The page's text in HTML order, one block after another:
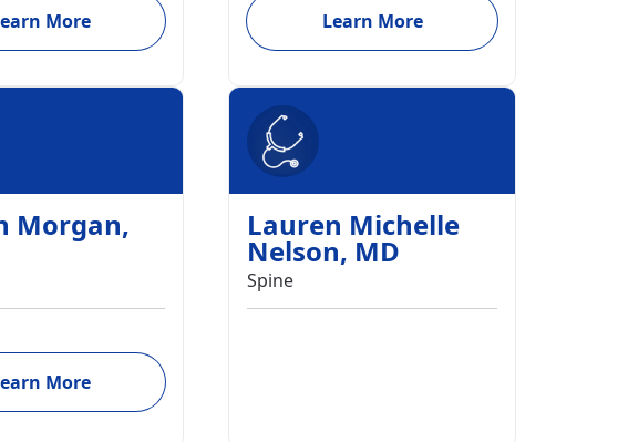
More Learn More
Morgan,
More
Lauren Michelle
Nelson, MD
Spine